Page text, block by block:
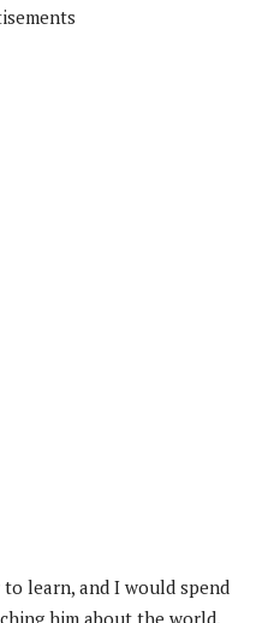
learn, and I would spend
him about the world.